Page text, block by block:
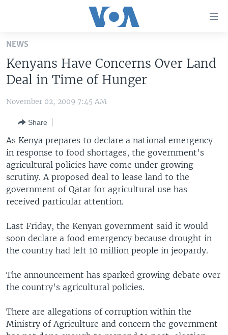
Skip
main
content
Skip
to
Navigation
Skip
to
Search
UNITED STATES
THE AMERICAS
EAST ASIA
EUROPE
MIDDLE EAST
SOUTH & CENTRAL ASIA
VOA LANGUAGES
LATEST GLOBAL COVERAGE
FOLLOW US
Languages
NEWS
Kenyans Have Concerns Over Land
Deal in Time of Hunger
November 02, 2009 7:45 AM
Share
As Kenya prepares to declare a national emergency
in response to food shortages, the government's
agricultural policies have come under growing
scrutiny. A proposed deal to lease land to the
government of Qatar for agricultural use has
received particular attention.
Last Friday, the Kenyan government said it would
soon declare a food emergency because drought in
the country had left 10 million people in jeopardy.
The announcement has sparked growing debate over
the country's agricultural policies.
There are allegations of corruption within the
Ministry of Agriculture and concern the government